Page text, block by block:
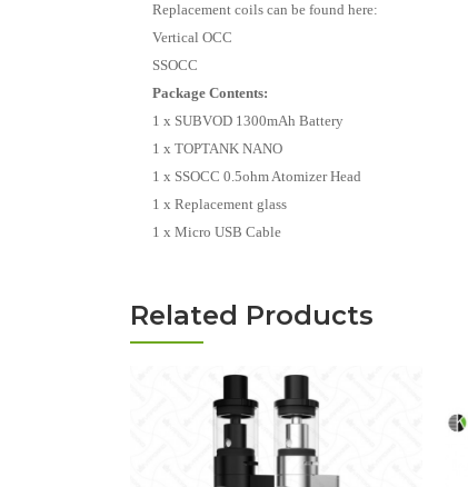
Replacement coils can be found here:
Vertical OCC
SSOCC
Package Contents:
1 x SUBVOD 1300mAh Battery
1 x TOPTANK NANO
1 x SSOCC 0.5ohm Atomizer Head
1 x Replacement glass
1 x Micro USB Cable
Related Products